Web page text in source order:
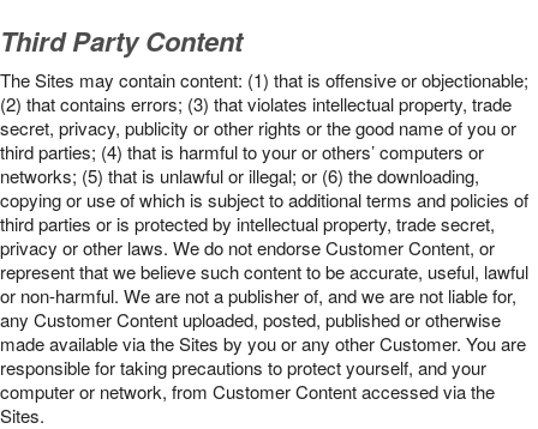
Third Party Content
The Sites may contain content: (1) that is offensive or objectionable;
(2) that contains errors; (3) that violates intellectual property, trade
secret, privacy, publicity or other rights or the good name of you or
third parties; (4) that is harmful to your or others’ computers or
networks; (5) that is unlawful or illegal; or (6) the downloading,
copying or use of which is subject to additional terms and policies of
third parties or is protected by intellectual property, trade secret,
privacy or other laws. We do not endorse Customer Content, or
represent that we believe such content to be accurate, useful, lawful
or non-harmful. We are not a publisher of, and we are not liable for,
any Customer Content uploaded, posted, published or otherwise
made available via the Sites by you or any other Customer. You are
responsible for taking precautions to protect yourself, and your
computer or network, from Customer Content accessed via the
Sites.